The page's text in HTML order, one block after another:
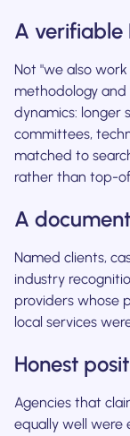
A verifiable
Not "we also
methodology and
dynamics: longer
committees,
matched to
rather than top-
A
Named clients,
industry
providers whose
local services
Honest
Agencies that
equally well were